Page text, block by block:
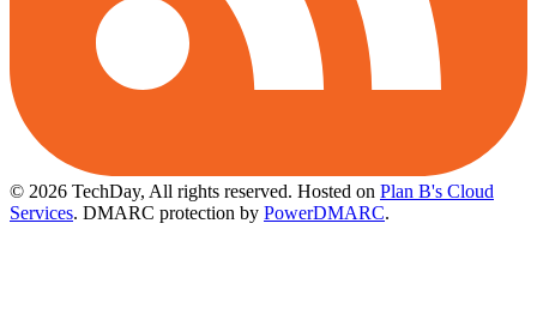
© 2026 TechDay, All rights reserved. Hosted on Plan B's Cloud
Services. DMARC protection by PowerDMARC.